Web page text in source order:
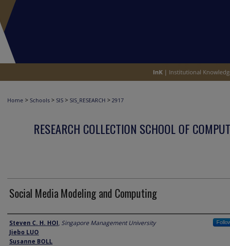
Home > Schools > SIS > SIS_RESEARCH > 2917
RESEARCH COLLECTION SCHOOL OF
Social Media Modeling and Computing
Author
Steven C. H. HOI, Singapore Management University
Jiebo LUO
Susanne BOLL